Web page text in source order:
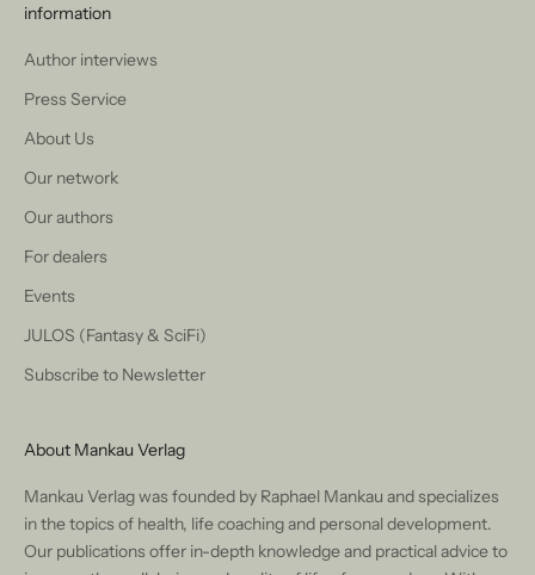
information
Author interviews
Press Service
About Us
Our network
Our authors
For dealers
Events
JULOS (Fantasy & SciFi)
Subscribe to Newsletter
About Mankau Verlag
Mankau Verlag was founded by Raphael Mankau and specializes
in the topics of health, life coaching and personal development.
Our publications offer in-depth knowledge and practical advice to